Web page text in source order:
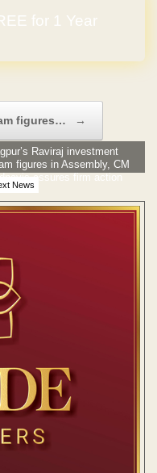
for 1 Year
figures… →
News
Raviraj investment
figures in Assembly, CM
assures firm action